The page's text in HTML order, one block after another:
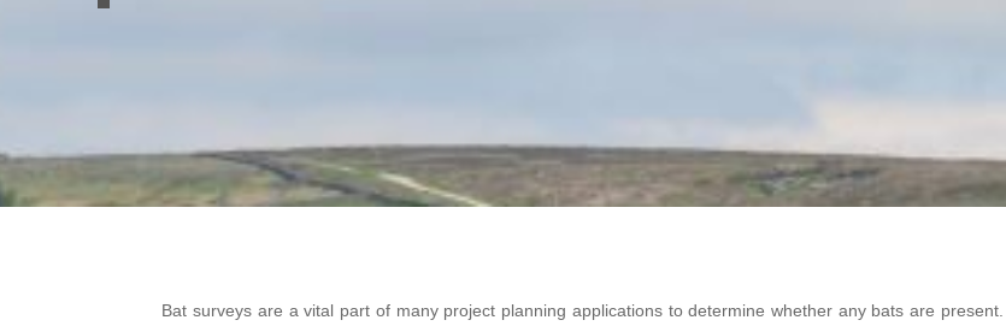
Bat surveys are a vital part of many project planning applications to determine whether any bats are